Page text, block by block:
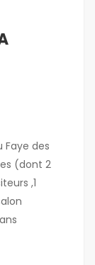
des
(dont 2
,1